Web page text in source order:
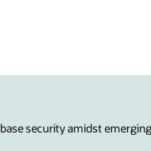
security amidst